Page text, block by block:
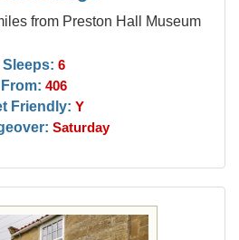
from Preston Hall Museum
Sleeps: 6
From: 406
Friendly: Y
Saturday